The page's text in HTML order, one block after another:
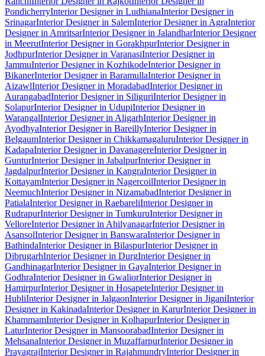
PondicherryInterior Designer in LudhianaInterior Designer in
SrinagarInterior Designer in SalemInterior Designer in AgraInterior
Designer in AmritsarInterior Designer in JalandharInterior Designer
in MeerutInterior Designer in GorakhpurInterior Designer in
JodhpurInterior Designer in VaranasiInterior Designer in
JammuInterior Designer in KozhikodeInterior Designer in
BikanerInterior Designer in BaramullaInterior Designer in
AizawlInterior Designer in MoradabadInterior Designer in
AurangabadInterior Designer in SiliguriInterior Designer in
SolapurInterior Designer in UdupiInterior Designer in
WarangalInterior Designer in AligarhInterior Designer in
AyodhyaInterior Designer in BareillyInterior Designer in
BelgaumInterior Designer in ChikkamagaluruInterior Designer in
KadapaInterior Designer in DavanagereInterior Designer in
GunturInterior Designer in JabalpurInterior Designer in
JagdalpurInterior Designer in KangraInterior Designer in
KottayamInterior Designer in NagercoilInterior Designer in
NeemuchInterior Designer in NizamabadInterior Designer in
PatialaInterior Designer in RaebareliInterior Designer in
RudrapurInterior Designer in TumkuruInterior Designer in
VelloreInterior Designer in AhilyanagarInterior Designer in
AsansolInterior Designer in BanswaraInterior Designer in
BathindaInterior Designer in BilaspurInterior Designer in
DibrugarhInterior Designer in DurgInterior Designer in
GandhinagarInterior Designer in GayaInterior Designer in
GodhraInterior Designer in GwaliorInterior Designer in
HamirpurInterior Designer in HosapeteInterior Designer in
HubliInterior Designer in JalgaonInterior Designer in JiganiInterior
Designer in KakinadaInterior Designer in KarurInterior Designer in
KhammamInterior Designer in KolhapurInterior Designer in
LaturInterior Designer in MansoorabadInterior Designer in
MehsanaInterior Designer in MuzaffarpurInterior Designer in
PrayagrajInterior Designer in RajahmundryInterior Designer in